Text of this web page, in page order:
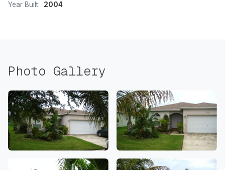
Year Built: 2004
Photo Gallery